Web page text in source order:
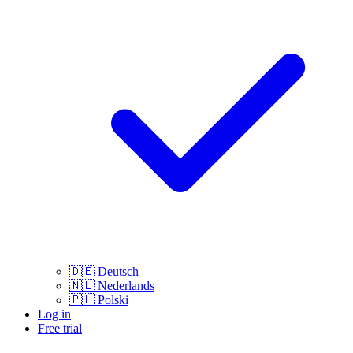
🇩🇪 Deutsch
🇳🇱 Nederlands
🇵🇱 Polski
Log in
Free trial